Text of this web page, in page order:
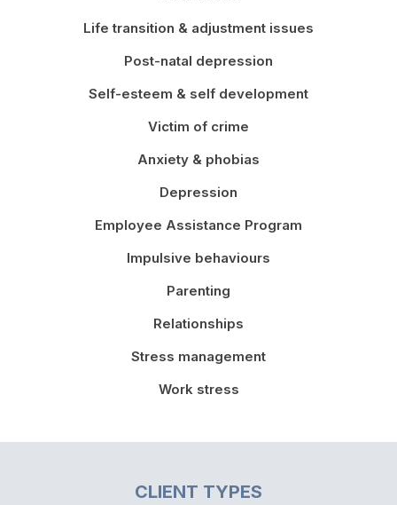
Life transition & adjustment issues
Post-natal depression
Self-esteem & self development
Victim of crime
Anxiety & phobias
Depression
Employee Assistance Program
Impulsive behaviours
Parenting
Relationships
Stress management
Work stress
CLIENT TYPES